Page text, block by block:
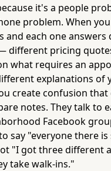
it's a people
problem. When
and each one answers
different pricing
what requires an
explanations of
create confusion that
notes. They talk to
Facebook
say "everyone there
"I got three different
take walk-ins."